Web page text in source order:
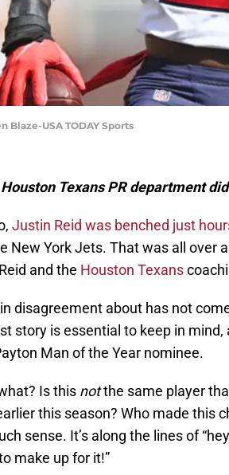
Blaze-USA TODAY Sports
Texans PR department
Justin Reid was benched just
New York Jets. That was all over
and the Houston Texans
disagreement about has not
story is essential to keep in
Man of the Year nominee.
Is this notthe same player
this season? Who made this
sense. It’s along the lines of
make up for it!”